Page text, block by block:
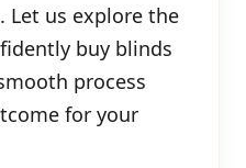
Let us explore the
buy blinds
process
for your